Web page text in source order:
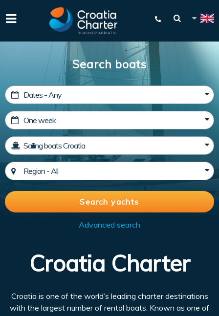
Search boats
Advanced search
Croatia Charter
Croatia is one of the world’s leading charter destinations
with the largest number of rental boats. Known as one of